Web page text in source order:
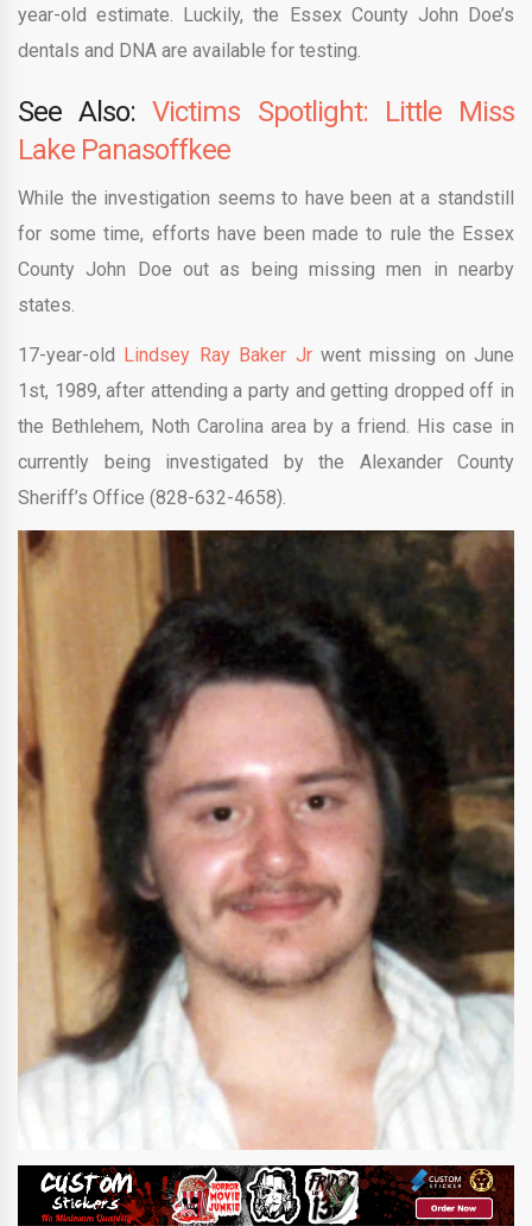
year-old estimate. Luckily, the Essex County John Doe’s
dentals and DNA are available for testing.
See Also:Victims Spotlight: Little Miss
Lake Panasoffkee
While the investigation seems to have been at a standstill
for some time, efforts have been made to rule the Essex
County John Doe out as being missing men in nearby
states.
17-year-old Lindsey Ray Baker Jrwent missing on June
1st, 1989, after attending a party and getting dropped off in
the Bethlehem, Noth Carolina area by a friend. His case in
currently being investigated by the Alexander County
Sheriff’s Office (828-632-4658).